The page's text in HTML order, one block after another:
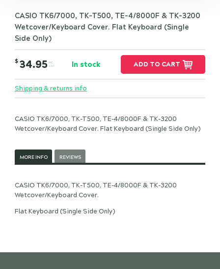
CASIO TK6/7000, TK-T500, TE-4/8000F & TK-3200
Wetcover/Keyboard Cover. Flat Keyboard (Single
Side Only)
$ 34.95 INC.
GST
In stock ADD TO CART
Shipping & returns info
CASIO TK6/7000, TK-T500, TE-4/8000F & TK-3200
Wetcover/Keyboard Cover. Flat Keyboard (Single Side Only)
MORE INFO REVIEWS
CASIO TK6/7000, TK-T500, TE-4/8000F & TK-3200
Wetcover/Keyboard Cover.
Flat Keyboard (Single Side Only)